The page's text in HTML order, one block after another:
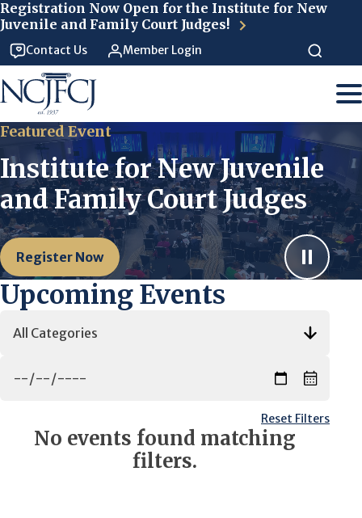
Registration Now Open for the Institute for New
Juvenile and Family Court Judges!
Contact Us Member Login
Featured Event
Institute for New Juvenile
and Family Court Judges
Register Now
Upcoming Events
Reset Filters
No events found matching
filters.